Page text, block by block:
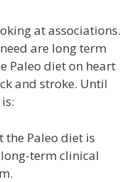
at associations.
are long term
Paleo diet on heart
and stroke. Until
Paleo diet is
term clinical